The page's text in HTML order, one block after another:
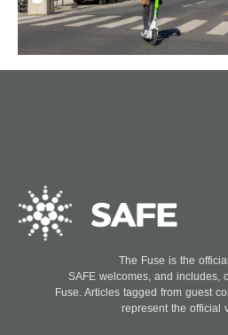
The Fuse is the
SAFE welcomes, and includes,
Fuse. Articles tagged from guest
represent the official